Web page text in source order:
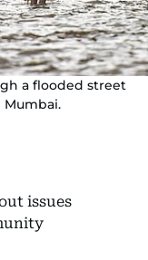
a flooded street
issues